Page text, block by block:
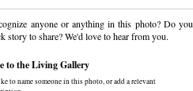
anyone or anything in this photo? Do you
story to share? We'd love to hear from you.
to the Living Gallery
to name someone in this photo, or add a relevant